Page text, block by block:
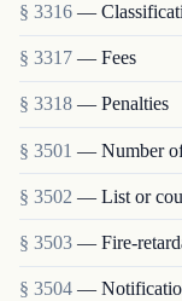
§ 3316 —
§ 3317 — Fees
§ 3318 — Penalties
§ 3501 — Number of
§ 3502 — List or
§ 3503 — Fire-
§ 3504 —